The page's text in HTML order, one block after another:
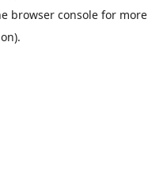
browser consolefor more